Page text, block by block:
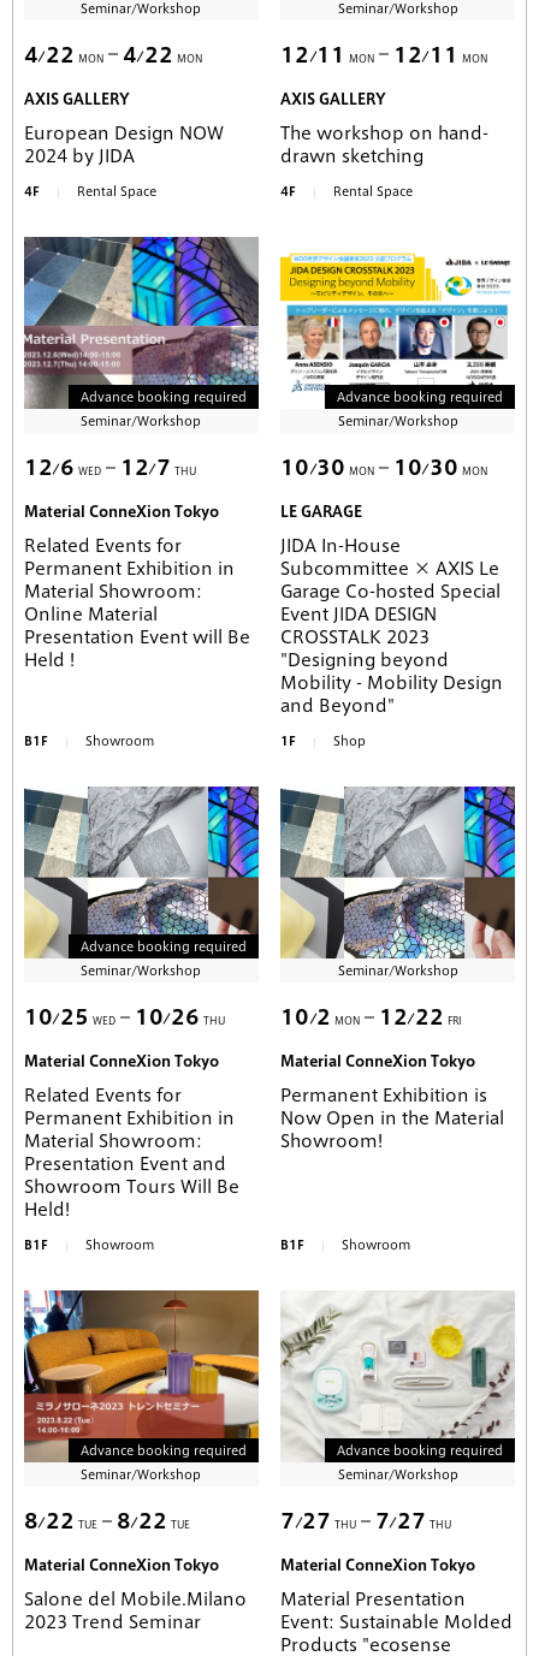
Seminar/Workshop
4 22 MON 4 22 MON
AXIS GALLERY
European Design NOW
2024 by JIDA
4F Rental Space
Seminar/Workshop
12 11 MON 12 11 MON
AXIS GALLERY
The workshop on hand-
drawn sketching
4F Rental Space
Advance booking required
Seminar/Workshop
12 6 WED 12 7 THU
Material ConneXion Tokyo
Related Events for
Permanent Exhibition in
Material Showroom:
Online Material
Presentation Event will Be
Held !
B1F Showroom
Advance booking required
Seminar/Workshop
10 30 MON 10 30 MON
LE GARAGE
JIDA In-House
Subcommittee × AXIS Le
Garage Co-hosted Special
Event JIDA DESIGN
CROSSTALK 2023
"Designing beyond
Mobility - Mobility Design
and Beyond"
1F Shop
Advance booking required
Seminar/Workshop
10 25 WED 10 26 THU
Material ConneXion Tokyo
Related Events for
Permanent Exhibition in
Material Showroom:
Presentation Event and
Showroom Tours Will Be
Held!
B1F Showroom
Seminar/Workshop
10 2 MON 12 22 FRI
Material ConneXion Tokyo
Permanent Exhibition is
Now Open in the Material
Showroom!
B1F Showroom
Advance booking required
Seminar/Workshop
8 22 TUE 8 22 TUE
Material ConneXion Tokyo
Salone del Mobile.Milano
2023 Trend Seminar
Advance booking required
Seminar/Workshop
7 27 THU 7 27 THU
Material ConneXion Tokyo
Material Presentation
Event: Sustainable Molded
Products "ecosense